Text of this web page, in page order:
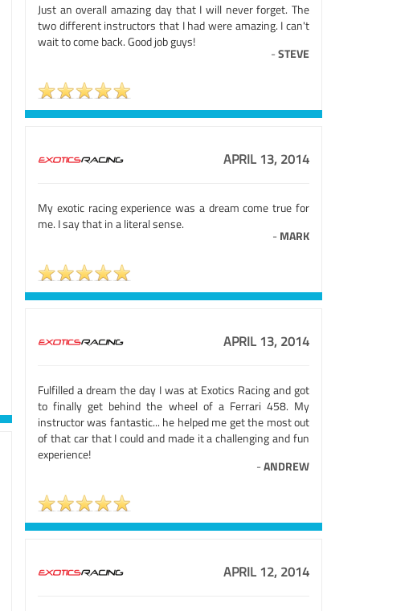
Just an overall amazing day that I will never forget. The
two different instructors that I had were amazing. I can't
wait to come back. Good job guys!
-STEVE
APRIL 13, 2014
My exotic racing experience was a dream come true for
me. I say that in a literal sense.
- MARK
APRIL 13, 2014
Fulfilled a dream the day I was at Exotics Racing and got
to finally get behind the wheel of a Ferrari 458. My
instructor was fantastic... he helped me get the most out
of that car that I could and made it a challenging and fun
experience!
-ANDREW
APRIL 12, 2014